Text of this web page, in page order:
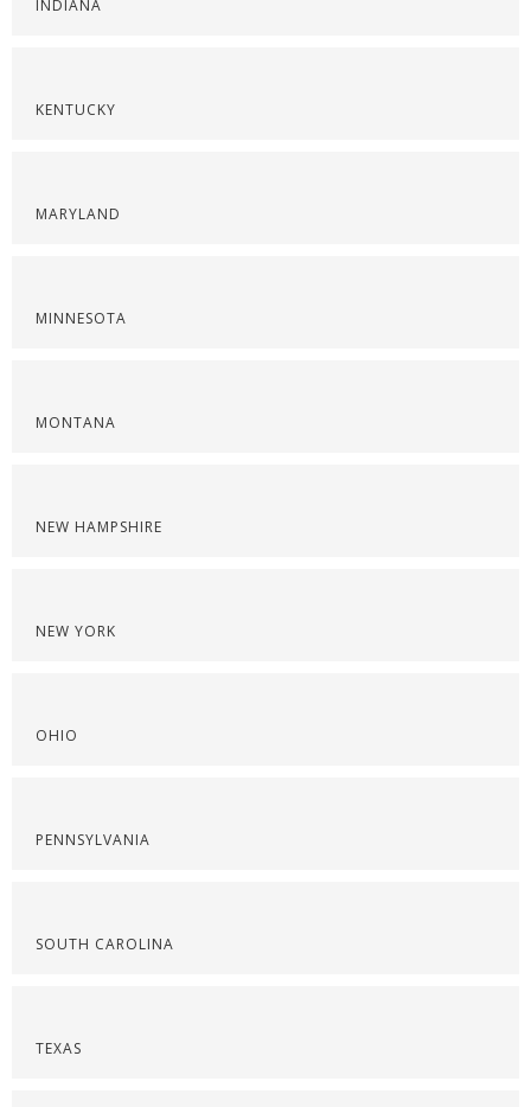
INDIANA
KENTUCKY
MARYLAND
MINNESOTA
MONTANA
NEW HAMPSHIRE
NEW YORK
OHIO
PENNSYLVANIA
SOUTH CAROLINA
TEXAS